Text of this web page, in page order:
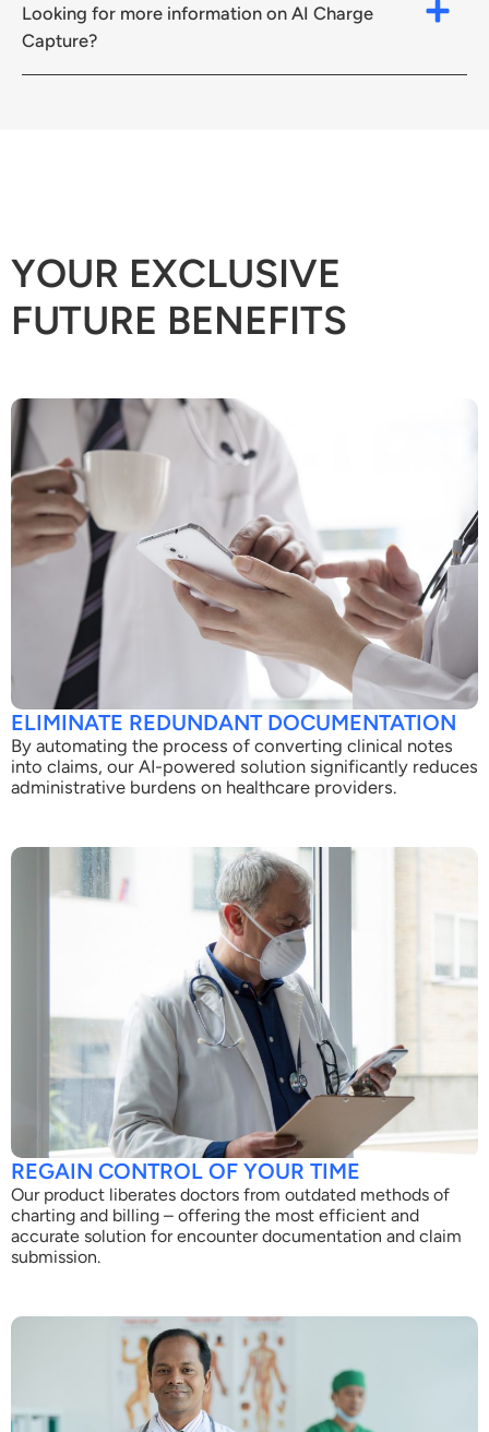
Looking for more information on AI Charge
Capture?
YOUR EXCLUSIVE
FUTURE BENEFITS
ELIMINATE REDUNDANT DOCUMENTATION
By automating the process of converting clinical notes
into claims, our AI-powered solution significantly reduces
administrative burdens on healthcare providers.
REGAIN CONTROL OF YOUR TIME
Our product liberates doctors from outdated methods of
charting and billing – offering the most efficient and
accurate solution for encounter documentation and claim
submission.